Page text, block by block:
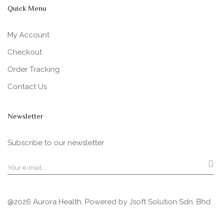
Quick Menu
My Account
Checkout
Order Tracking
Contact Us
Newsletter
Subscribe to our newsletter
@2026 Aurora Health. Powered by Jsoft Solution Sdn. Bhd.